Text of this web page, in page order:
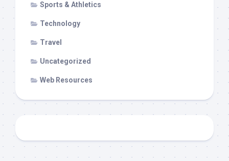
Sports & Athletics
Technology
Travel
Uncategorized
Web Resources